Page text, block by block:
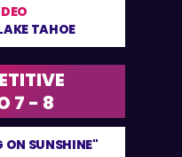
TAHOE
7 - 8
SUNSHINE"